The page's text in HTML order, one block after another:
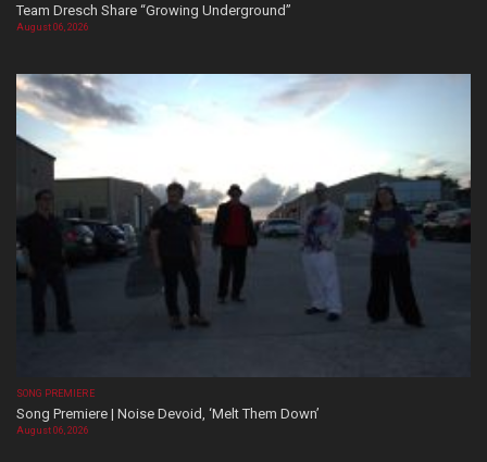
Team Dresch Share “Growing Underground”
August 06, 2026
SONG PREMIERE
Song Premiere | Noise Devoid, ‘Melt Them Down’
August 06, 2026